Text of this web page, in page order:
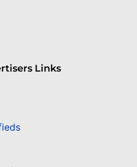
Links